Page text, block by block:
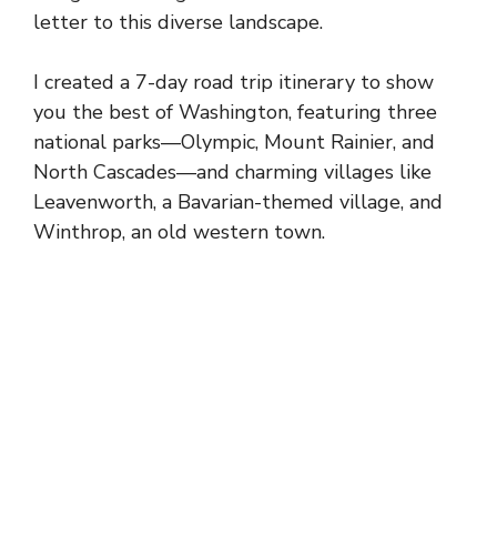
letter to this diverse landscape.
I created a 7-day road trip itinerary to show
you the best of Washington, featuring three
national parks—Olympic, Mount Rainier, and
North Cascades—and charming villages like
Leavenworth, a Bavarian-themed village, and
Winthrop, an old western town.